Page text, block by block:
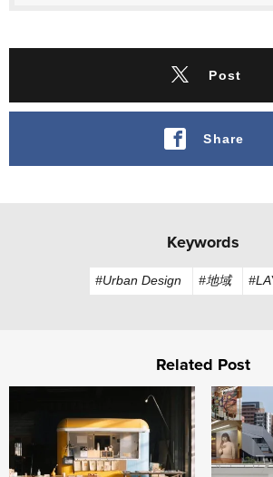
Post
Share
Keywords
#Urban Design #地域
Related Post
FabCafe Fukushima opens in Iitate
Building